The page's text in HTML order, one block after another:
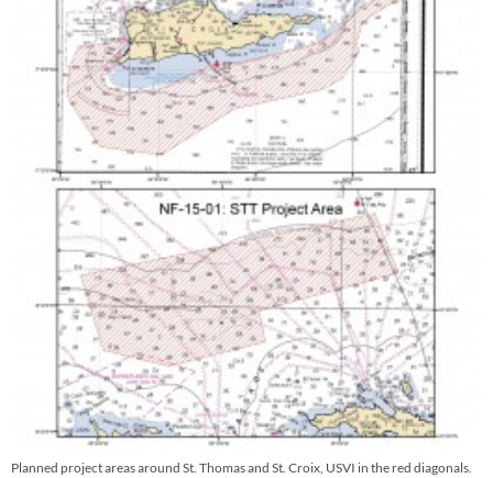
Planned project areas around St. Thomas and St. Croix, USVI in the red diagonals.